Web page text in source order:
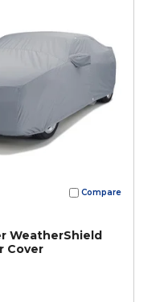
Compare
WeatherShield
Cover